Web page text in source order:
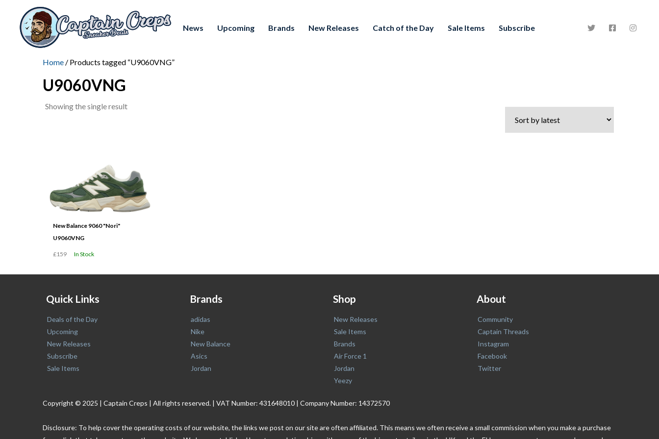
News Upcoming Brands New Releases Catch of the Day Sale Items Subscribe
Home / Products tagged “U9060VNG”
U9060VNG
Showing the single result
New Balance 9060 "Nori"
U9060VNG
£159 In Stock
Quick Links
Deals of the Day
Upcoming
New Releases
Subscribe
Sale Items
Brands
adidas
Nike
New Balance
Asics
Jordan
Shop
New Releases
Sale Items
Brands
Air Force 1
Jordan
Yeezy
About
Community
Captain Threads
Instagram
Facebook
Twitter
Copyright © 2025 | Captain Creps | All rights reserved. | VAT Number: 431648010 | Company Number: 14372570
Disclosure: To help cover the operating costs of our website, the links we post on our site are often affiliated. This means we often receive a small commission when you make a purchase